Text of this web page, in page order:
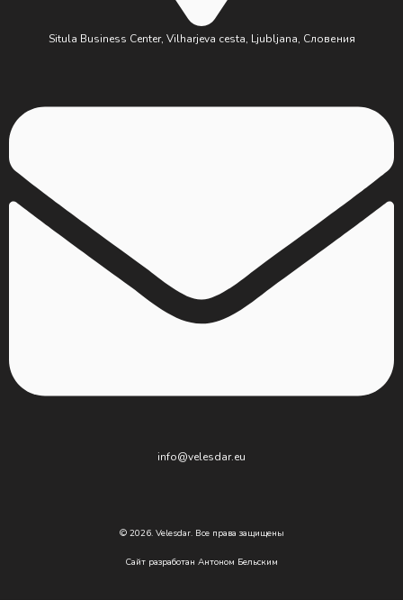
Situla Business Center, Vilharjeva cesta, Ljubljana, Словения
info@velesdar.eu
© 2026. Velesdar. Все права защищены
Сайт разработан Антоном Бельским